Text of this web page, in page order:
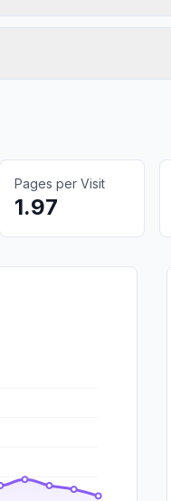
Pages per Visit
1.97